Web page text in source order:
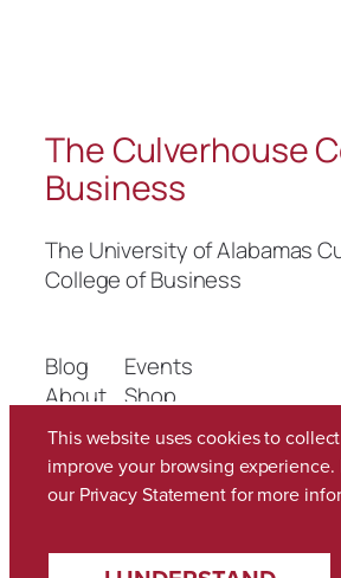
The Culverhouse
Business
The University of Alabamas
College of Business
Blog
About
FAQs
Authors
Events
Shop
Patterns
Themes
Twenty Twenty-Five
This website uses cookies to
improve your browsing experience.
our Privacy Statementfor more